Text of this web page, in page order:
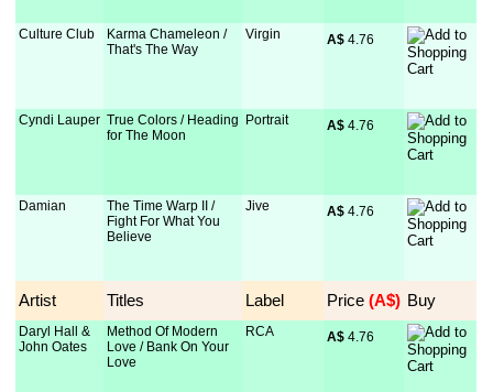
Culture Club
Karma Chameleon /
That's The Way
Virgin A$ 4.76
Cyndi Lauper True Colors / Heading
for The Moon
Portrait A$ 4.76
Damian
The Time Warp II /
Fight For What You
Believe
Jive A$ 4.76
Artist Titles Label Price (A$) Buy
Daryl Hall &
John Oates
Method Of Modern
Love / Bank On Your
Love
RCA A$ 4.76